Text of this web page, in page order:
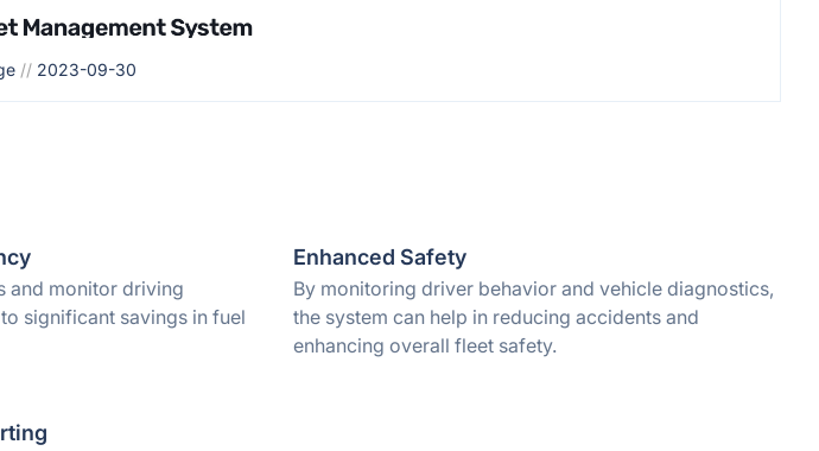
// 2023-09-30
and monitor driving
significant savings in fuel
Enhanced Safety
By monitoring driver behavior and vehicle diagnostics,
the system can help in reducing accidents and
enhancing overall fleet safety.